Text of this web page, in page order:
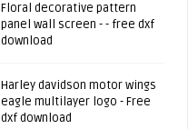
Floral decorative pattern
panel wall screen - - free dxf
download
Harley davidson motor wings
eagle multilayer logo - Free
dxf download